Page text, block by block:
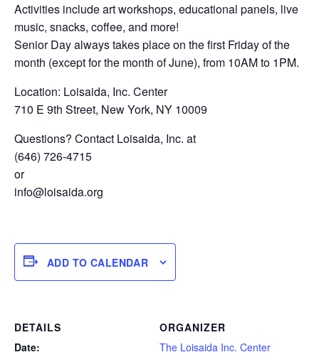
Activities include art workshops, educational panels, live
music, snacks, coffee, and more!
Senior Day always takes place on the first Friday of the
month (except for the month of June), from 10AM to 1PM.
Location: Loisaida, Inc. Center
710 E 9th Street, New York, NY 10009
Questions? Contact Loisaida, Inc. at
(646) 726-4715
or
info@loisaida.org
ADD TO CALENDAR
DETAILS
Date:
ORGANIZER
The Loisaida Inc. Center